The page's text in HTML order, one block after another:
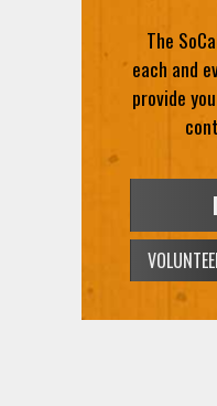
The
each and
provide